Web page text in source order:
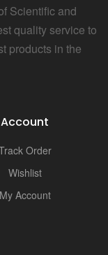
Scientific and
quality service to
products in the
Account
Order
Wishlist
My Account